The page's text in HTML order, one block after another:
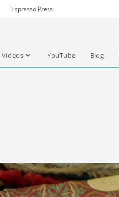
Espresso Press
Videos YouTube Blog